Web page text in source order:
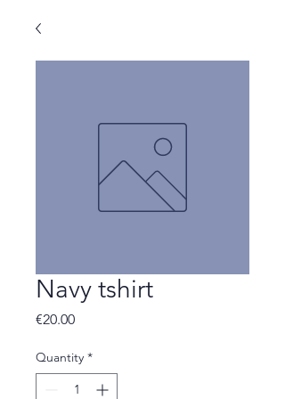
Navy tshirt
€20.00Price
Quantity *